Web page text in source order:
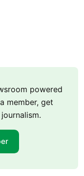
powered
member, get